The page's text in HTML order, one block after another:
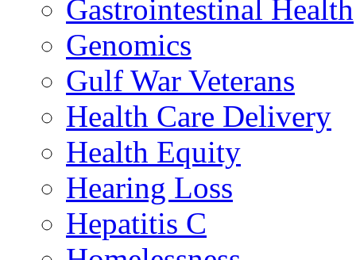
Gastrointestinal Health
Genomics
Gulf War Veterans
Health Care Delivery
Health Equity
Hearing Loss
Hepatitis C